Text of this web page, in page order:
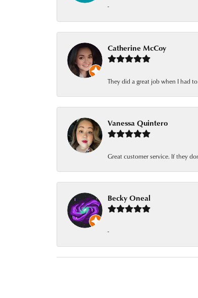
-
Catherine McCoy
They did a great job when I had
Vanessa Quintero
Great customer service. If they
Becky Oneal
-